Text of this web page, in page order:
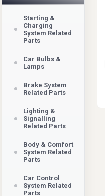
Starting &
Charging
System Related
Parts
Car Bulbs &
Lamps
Brake System
Related Parts
Lighting &
Signalling
Related Parts
Body & Comfort
System Related
Parts
Car Control
System Related
Parts